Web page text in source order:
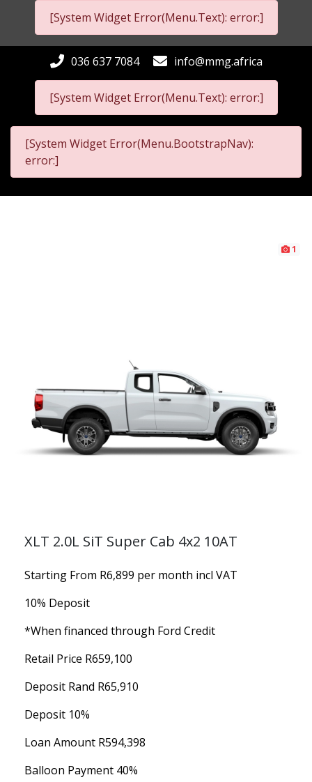
[System Widget Error(Menu.Text): error:]
[System Widget Error(Menu.Text): error:]
036 637 7084 info@mmg.africa
[System Widget Error(Menu.BootstrapNav):
error:]
1
XLT 2.0L SiT Super Cab 4x2 10AT
Starting From R6,899 per month incl VAT
10% Deposit
*When financed through Ford Credit
Retail Price R659,100
Deposit Rand R65,910
Deposit 10%
Loan Amount R594,398
Balloon Payment 40%